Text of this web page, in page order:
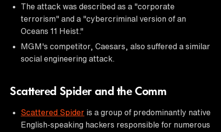
The attack was described as a "corporate
terrorism" and a "cybercriminal version of an
Oceans 11 Heist."
MGM's competitor, Caesars, also suffered a similar
social engineering attack.
Scattered Spider and the Comm
Scattered Spider is a group of predominantly native
English-speaking hackers responsible for numerous